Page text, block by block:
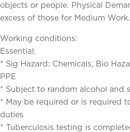
objects or people. Physical
excess of those for Medium Work.
Working conditions:
Essential:
* Sig Hazard: Chemicals, Bio
PPE
* Subject to random alcohol and
* May be required or is required
duties
* Tuberculosis testing is